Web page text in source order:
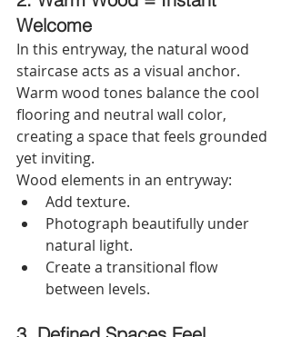
Welcome
In this entryway, the natural wood
staircase acts as a visual anchor.
Warm wood tones balance the cool
flooring and neutral wall color,
creating a space that feels grounded
yet inviting.
Wood elements in an entryway:
Add texture.
Photograph beautifully under
natural light.
Create a transitional flow
between levels.